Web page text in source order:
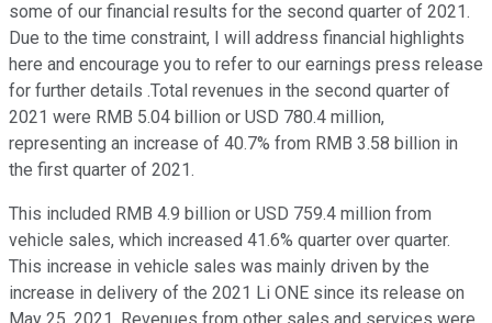
some of our financial results for the second quarter of 2021.
Due to the time constraint, I will address financial highlights
here and encourage you to refer to our earnings press release
for further details .Total revenues in the second quarter of
2021 were RMB 5.04 billion or USD 780.4 million,
representing an increase of 40.7% from RMB 3.58 billion in
the first quarter of 2021.
This included RMB 4.9 billion or USD 759.4 million from
vehicle sales, which increased 41.6% quarter over quarter.
This increase in vehicle sales was mainly driven by the
increase in delivery of the 2021 Li ONE since its release on